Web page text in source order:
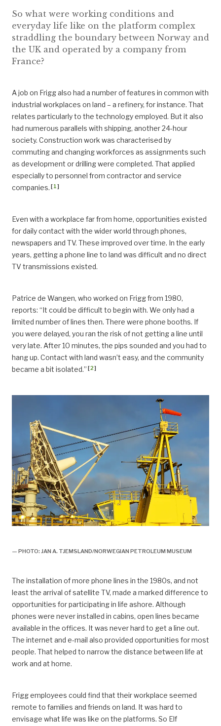
So what were working conditions and
everyday life like on the platform complex
straddling the boundary between Norway and
the UK and operated by a company from
France?
A job on Frigg also had a number of features in common with
industrial workplaces on land – a refinery, for instance. That
relates particularly to the technology employed. But it also
had numerous parallels with shipping, another 24-hour
society. Construction work was characterised by
commuting and changing workforces as assignments such
as development or drilling were completed. That applied
especially to personnel from contractor and service
companies. [1]
Even with a workplace far from home, opportunities existed
for daily contact with the wider world through phones,
newspapers and TV. These improved over time. In the early
years, getting a phone line to land was difficult and no direct
TV transmissions existed.
Patrice de Wangen, who worked on Frigg from 1980,
reports: “It could be difficult to begin with. We only had a
limited number of lines then. There were phone booths. If
you were delayed, you ran the risk of not getting a line until
very late. After 10 minutes, the pips sounded and you had to
hang up. Contact with land wasn’t easy, and the community
became a bit isolated.” [2]
— PHOTO: JAN A. TJEMSLAND/NORWEGIAN PETROLEUM MUSEUM
The installation of more phone lines in the 1980s, and not
least the arrival of satellite TV, made a marked difference to
opportunities for participating in life ashore. Although
phones were never installed in cabins, open lines became
available in the offices. It was never hard to get a line out.
The internet and e-mail also provided opportunities for most
people. That helped to narrow the distance between life at
work and at home.
Frigg employees could find that their workplace seemed
remote to families and friends on land. It was hard to
envisage what life was like on the platforms. So Elf